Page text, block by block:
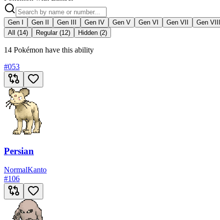
Gen I Gen II Gen III Gen IV Gen V Gen VI Gen VII Gen VIII
All (14)
Regular (12) Hidden (2)
14 Pokémon have this ability
#053
Persian
NormalKanto
#106